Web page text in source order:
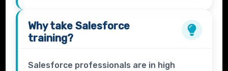
Why takeSalesforce
training?
Salesforce professionals are in high